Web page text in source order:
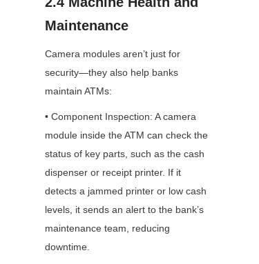
Maintenance
Camera modules aren’t just for
security—they also help banks
maintain ATMs:
• Component Inspection: A camera
module inside the ATM can check the
status of key parts, such as the cash
dispenser or receipt printer. If it
detects a jammed printer or low cash
levels, it sends an alert to the bank’s
maintenance team, reducing
downtime.